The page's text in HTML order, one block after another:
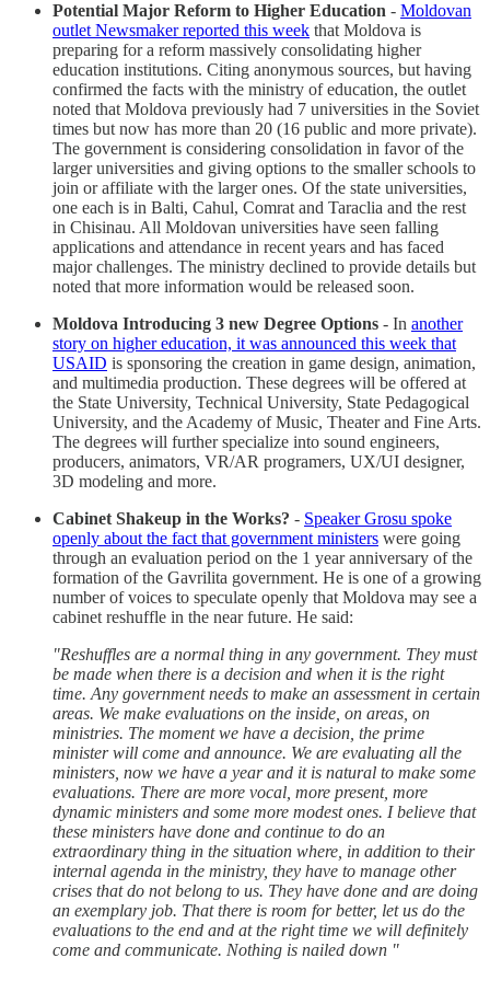
Potential Major Reform to Higher Education - Moldovan
outlet Newsmaker reported this week that Moldova is
preparing for a reform massively consolidating higher
education institutions. Citing anonymous sources, but having
confirmed the facts with the ministry of education, the outlet
noted that Moldova previously had 7 universities in the Soviet
times but now has more than 20 (16 public and more private).
The government is considering consolidation in favor of the
larger universities and giving options to the smaller schools to
join or affiliate with the larger ones. Of the state universities,
one each is in Balti, Cahul, Comrat and Taraclia and the rest
in Chisinau. All Moldovan universities have seen falling
applications and attendance in recent years and has faced
major challenges. The ministry declined to provide details but
noted that more information would be released soon.
Moldova Introducing 3 new Degree Options - In another
story on higher education, it was announced this week that
USAID is sponsoring the creation in game design, animation,
and multimedia production. These degrees will be offered at
the State University, Technical University, State Pedagogical
University, and the Academy of Music, Theater and Fine Arts.
The degrees will further specialize into sound engineers,
producers, animators, VR/AR programers, UX/UI designer,
3D modeling and more.
Cabinet Shakeup in the Works? - Speaker Grosu spoke
openly about the fact that government ministers were going
through an evaluation period on the 1 year anniversary of the
formation of the Gavrilita government. He is one of a growing
number of voices to speculate openly that Moldova may see a
cabinet reshuffle in the near future. He said:
"Reshuffles are a normal thing in any government. They must
be made when there is a decision and when it is the right
time. Any government needs to make an assessment in certain
areas. We make evaluations on the inside, on areas, on
ministries. The moment we have a decision, the prime
minister will come and announce. We are evaluating all the
ministers, now we have a year and it is natural to make some
evaluations. There are more vocal, more present, more
dynamic ministers and some more modest ones. I believe that
these ministers have done and continue to do an
extraordinary thing in the situation where, in addition to their
internal agenda in the ministry, they have to manage other
crises that do not belong to us. They have done and are doing
an exemplary job. That there is room for better, let us do the
evaluations to the end and at the right time we will definitely
come and communicate. Nothing is nailed down "